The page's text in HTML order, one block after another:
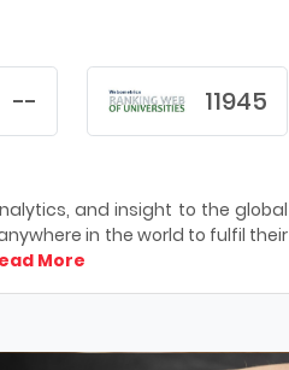
-- 11945
and insight to the global
in the world to fulfil their
More